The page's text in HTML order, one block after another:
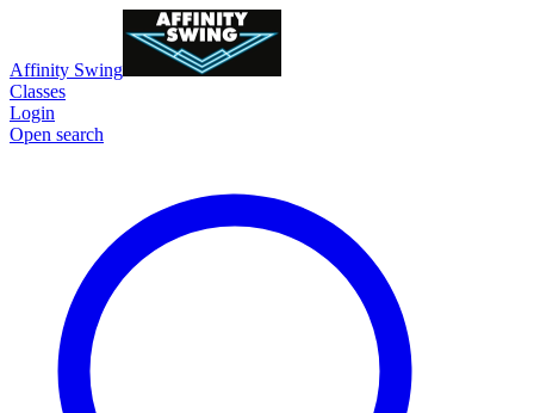
Affinity Swing
Classes
Login
Open search